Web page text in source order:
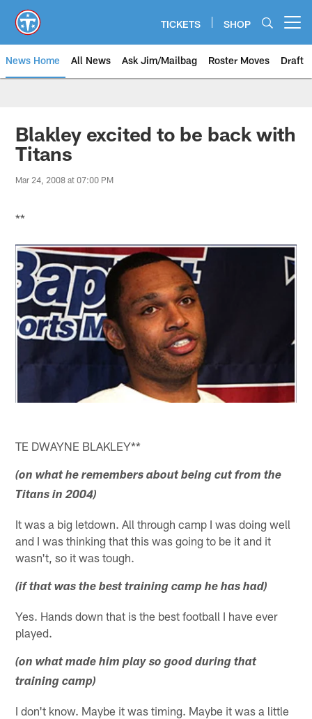
main
content
TICKETS SHOP
News Home All News Ask Jim/Mailbag Roster Moves Draft
Blakley excited to be back with
Titans
Mar 24, 2008 at 07:00 PM
**
TE DWAYNE BLAKLEY**
(on what he remembers about being cut from the
Titans in 2004)
It was a big letdown. All through camp I was doing well
and I was thinking that this was going to be it and it
wasn't, so it was tough.
(if that was the best training camp he has had)
Yes. Hands down that is the best football I have ever
played.
(on what made him play so good during that
training camp)
I don't know. Maybe it was timing. Maybe it was a little